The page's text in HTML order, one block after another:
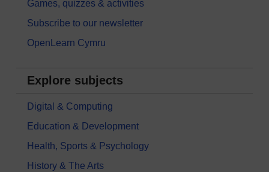
Games, quizzes & activities
Subscribe to our newsletter
OpenLearn Cymru
Explore subjects
Digital & Computing
Education & Development
Health, Sports & Psychology
History & The Arts